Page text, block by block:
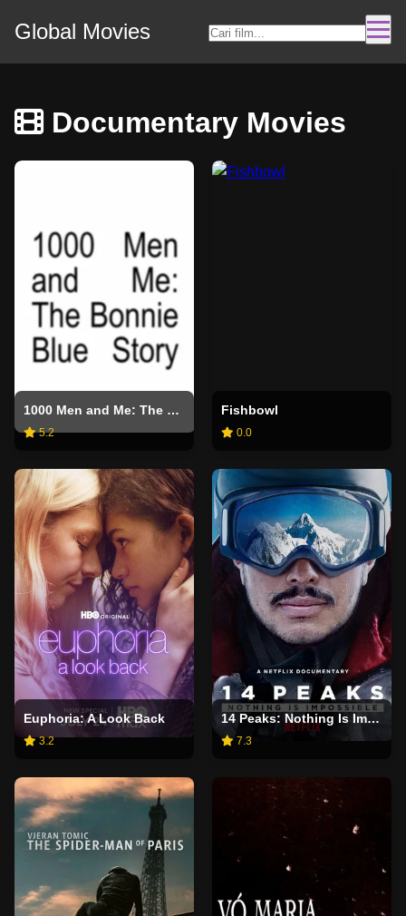
Global Movies
Documentary Movies
1000 Men and Me: The Bonnie Blue Story
5.2
Fishbowl
0.0
Euphoria: A Look Back
3.2
14 Peaks: Nothing Is Impossible
7.3